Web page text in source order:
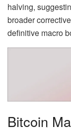
halving,
broader
definitive macro
Bitcoin